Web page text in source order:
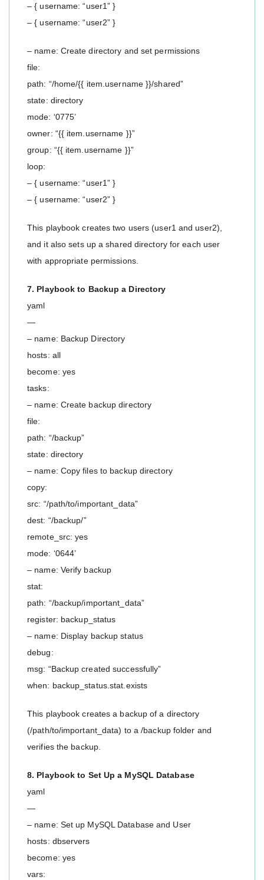
– { username: “user1” }
– { username: “user2” }
– name: Create directory and set permissions
file:
path: “/home/{{ item.username }}/shared”
state: directory
mode: ‘0775’
owner: “{{ item.username }}”
group: “{{ item.username }}”
loop:
– { username: “user1” }
– { username: “user2” }
This playbook creates two users (user1 and user2),
and it also sets up a shared directory for each user
with appropriate permissions.
7. Playbook to Backup a Directory
yaml
—
– name: Backup Directory
hosts: all
become: yes
tasks:
– name: Create backup directory
file:
path: “/backup”
state: directory
– name: Copy files to backup directory
copy:
src: “/path/to/important_data”
dest: “/backup/”
remote_src: yes
mode: ‘0644’
– name: Verify backup
stat:
path: “/backup/important_data”
register: backup_status
– name: Display backup status
debug:
msg: “Backup created successfully”
when: backup_status.stat.exists
This playbook creates a backup of a directory
(/path/to/important_data) to a /backup folder and
verifies the backup.
8. Playbook to Set Up a MySQL Database
yaml
—
– name: Set up MySQL Database and User
hosts: dbservers
become: yes
vars: